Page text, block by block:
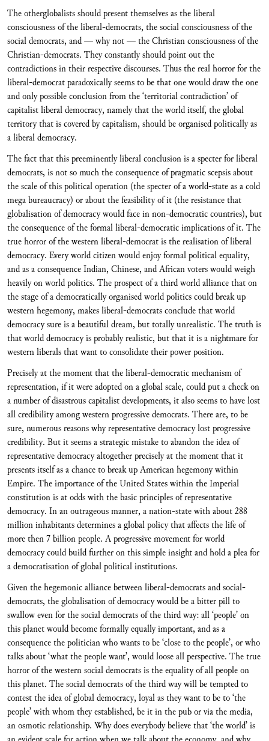
The otherglobalists should present themselves as the liberal
consciousness of the liberal-democrats, the social consciousness of the
social democrats, and — why not — the Christian consciousness of the
Christian-democrats. They constantly should point out the
contradictions in their respective discourses. Thus the real horror for the
liberal-democrat paradoxically seems to be that one would draw the one
and only possible conclusion from the ‘territorial contradiction’ of
capitalist liberal democracy, namely that the world itself, the global
territory that is covered by capitalism, should be organised politically as
a liberal democracy.
The fact that this preeminently liberal conclusion is a specter for liberal
democrats, is not so much the consequence of pragmatic scepsis about
the scale of this political operation (the specter of a world-state as a cold
mega bureaucracy) or about the feasibility of it (the resistance that
globalisation of democracy would face in non-democratic countries), but
the consequence of the formal liberal-democratic implications of it. The
true horror of the western liberal-democrat is the realisation of liberal
democracy. Every world citizen would enjoy formal political equality,
and as a consequence Indian, Chinese, and African voters would weigh
heavily on world politics. The prospect of a third world alliance that on
the stage of a democratically organised world politics could break up
western hegemony, makes liberal-democrats conclude that world
democracy sure is a beautiful dream, but totally unrealistic. The truth is
that world democracy is probably realistic, but that it is a nightmare for
western liberals that want to consolidate their power position.
Precisely at the moment that the liberal-democratic mechanism of
representation, if it were adopted on a global scale, could put a check on
a number of disastrous capitalist developments, it also seems to have lost
all credibility among western progressive democrats. There are, to be
sure, numerous reasons why representative democracy lost progressive
credibility. But it seems a strategic mistake to abandon the idea of
representative democracy altogether precisely at the moment that it
presents itself as a chance to break up American hegemony within
Empire. The importance of the United States within the Imperial
constitution is at odds with the basic principles of representative
democracy. In an outrageous manner, a nation-state with about 288
million inhabitants determines a global policy that affects the life of
more then 7 billion people. A progressive movement for world
democracy could build further on this simple insight and hold a plea for
a democratisation of global political institutions.
Given the hegemonic alliance between liberal-democrats and social-
democrats, the globalisation of democracy would be a bitter pill to
swallow even for the social democrats of the third way: all ‘people’ on
this planet would become formally equally important, and as a
consequence the politician who wants to be ‘close to the people’, or who
talks about ‘what the people want’, would loose all perspective. The true
horror of the western social democrats is the equality of all people on
this planet. The social democrats of the third way will be tempted to
contest the idea of global democracy, loyal as they want to be to ‘the
people’ with whom they established, be it in the pub or via the media,
an osmotic relationship. Why does everybody believe that ‘the world’ is